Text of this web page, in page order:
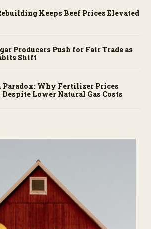
Keeps Beef Prices Elevated
Producers Push for Fair Trade as
Shift
Paradox: Why Fertilizer Prices
Lower Natural Gas Costs